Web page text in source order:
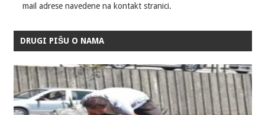
mail adrese navedene na kontakt stranici.
DRUGI PIŠU O NAMA